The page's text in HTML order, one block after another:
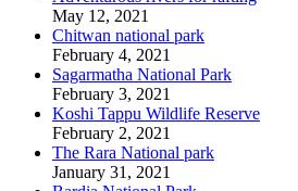
May 12, 2021
Chitwan national park
February 4, 2021
Sagarmatha National Park
February 3, 2021
Koshi Tappu Wildlife Reserve
February 2, 2021
The Rara National park
January 31, 2021